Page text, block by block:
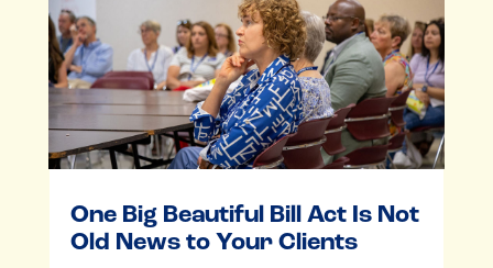
One Big Beautiful Bill Act Is Not
Old News to Your Clients